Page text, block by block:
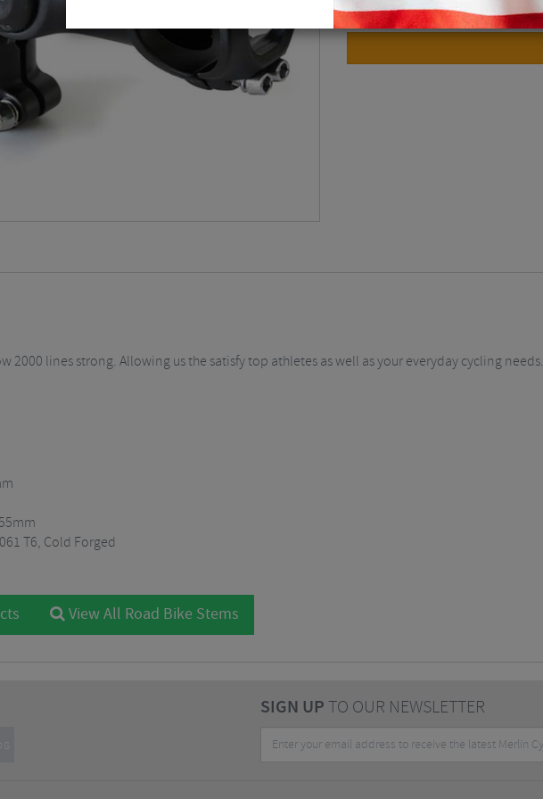
2000 lines strong. Allowing us the satisfy top athletes as well as your everyday cycling needs.
T6, Cold Forged
View All Road Bike Stems
SIGN UPTO OUR NEWSLETTER